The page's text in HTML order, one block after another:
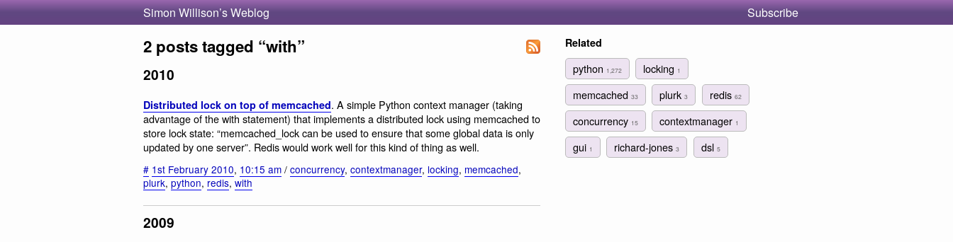
Simon Willison’s Weblog Subscribe
2 posts tagged “with”
2010
Distributed lock on top of memcached. A simple Python context manager (taking
advantage of the with statement) that implements a distributed lock using memcached to
store lock state: “memcached_lock can be used to ensure that some global data is only
updated by one server”. Redis would work well for this kind of thing as well.
# 1st February 2010, 10:15 am / concurrency, contextmanager, locking, memcached,
plurk, python, redis, with
2009
Related
python 1,272 locking 1
memcached 33 plurk3 redis 62
concurrency 15 contextmanager 1
gui 1 richard-jones3 dsl 5